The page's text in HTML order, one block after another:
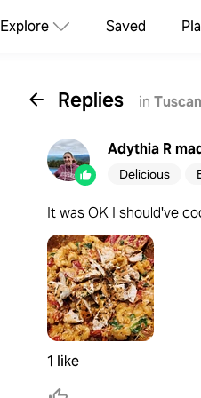
Explore Saved
Replies in
Adythia R
Delicious
It was OK I should've
1 like